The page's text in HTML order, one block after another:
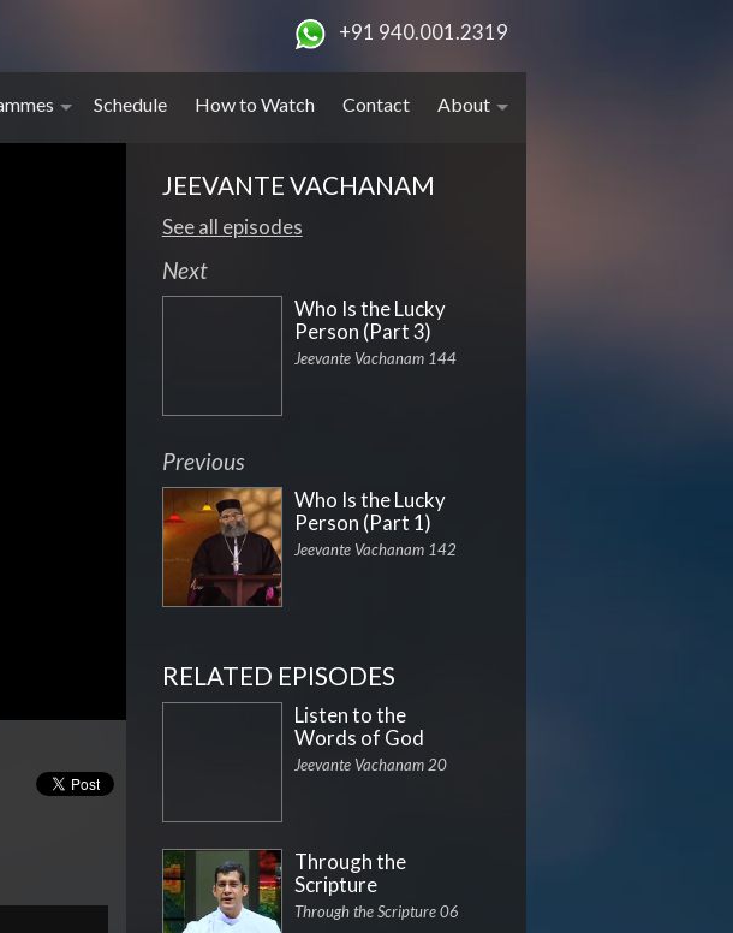
+91 940.001.2319
Schedule How to Watch Contact About
JEEVANTE VACHANAM
See all episodes
Next
Who Is the Lucky
Person (Part 3)
Jeevante Vachanam 144
Previous
Who Is the Lucky
Person (Part 1)
Jeevante Vachanam 142
RELATED EPISODES
Listen to the
Words of God
Jeevante Vachanam 20
Through the
Scripture
Through the Scripture 06